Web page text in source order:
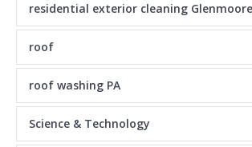
residential exterior cleaning
roof
roof washing PA
Science & Technology